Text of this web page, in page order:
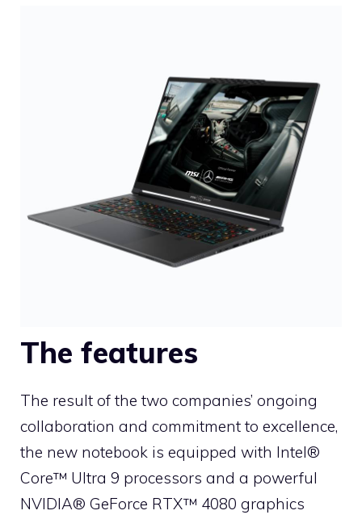
The features
The result of the two companies’ ongoing
collaboration and commitment to excellence,
the new notebook is equipped with Intel®
Core™ Ultra 9 processors and a powerful
NVIDIA® GeForce RTX™ 4080 graphics